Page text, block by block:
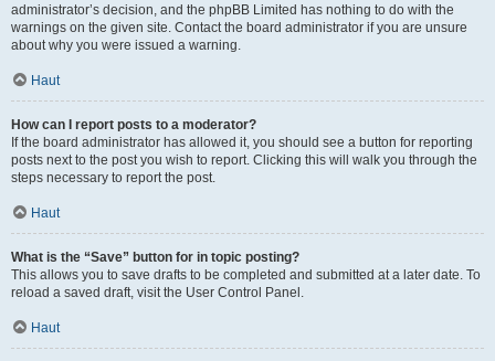
administrator’s decision, and the phpBB Limited has nothing to do with the
warnings on the given site. Contact the board administrator if you are unsure
about why you were issued a warning.
Haut
How can I report posts to a moderator?
If the board administrator has allowed it, you should see a button for reporting
posts next to the post you wish to report. Clicking this will walk you through the
steps necessary to report the post.
Haut
What is the “Save” button for in topic posting?
This allows you to save drafts to be completed and submitted at a later date. To
reload a saved draft, visit the User Control Panel.
Haut